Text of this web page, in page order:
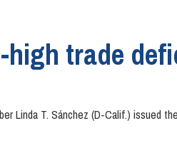
high trade
Linda T. Sánchez (D-Calif.)